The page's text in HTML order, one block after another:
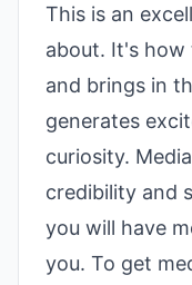
This is an
about. It's how
and brings in
generates
curiosity.
credibility and
you will have
you. To get